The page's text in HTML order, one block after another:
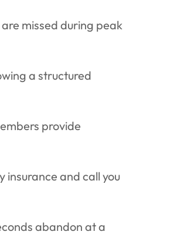
missed during peak
a structured
provide
and call you
abandon at a